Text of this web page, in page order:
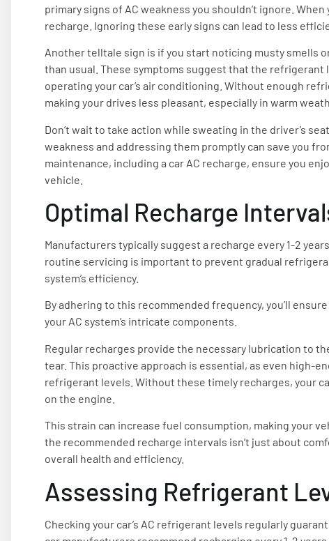
primary signs of AC weakness you shouldn’t ignore.
recharge. Ignoring these early signs can lead to less
Another telltale sign is if you start noticing musty smells
than usual. These symptoms suggest that the
operating your car’s air conditioning. Without enough
making your drives less pleasant, especially in warm
Don’t wait to take action while sweating in the driver’s
weakness and addressing them promptly can save you
maintenance, including a car AC recharge, ensure you
vehicle.
Optimal Recharge
Manufacturers typically suggest a recharge every 1-2
routine servicing is important to prevent gradual
system’s efficiency.
By adhering to this recommended frequency, you’ll
your AC system’s intricate components.
Regular recharges provide the necessary lubrication to
tear. This proactive approach is essential, as even high-
refrigerant levels. Without these timely recharges, your
on the engine.
This strain can increase fuel consumption, making your
the recommended recharge intervals isn’t just about
overall health and efficiency.
Assessing Refrigerant
Checking your car’s AC refrigerant levels regularly